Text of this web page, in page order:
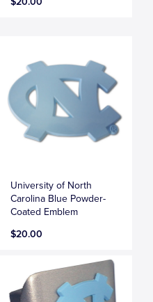
University of North
Carolina Blue Powder-
Coated Emblem
$20.00